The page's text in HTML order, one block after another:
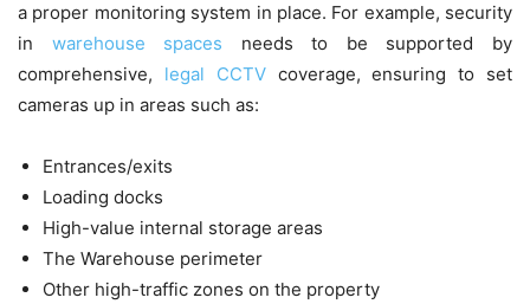
a proper monitoring system in place. For example, security
in warehouse spaces needs to be supported by
comprehensive, legal CCTVcoverage, ensuring to set
cameras up in areas such as:
Entrances/exits
Loading docks
High-value internal storage areas
The Warehouse perimeter
Other high-traffic zones on the property